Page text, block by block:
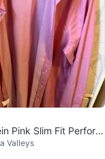
Pink Slim Fit Perform
Dress Shirt
Valleys